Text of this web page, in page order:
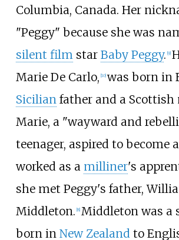
Columbia, Canada. Her
"Peggy" because she was
silent filmstar Baby Peggy. 9]
Marie De Carlo, 10] was born in
Sicilianfather and a Scottish
Marie, a "wayward and
teenager, aspired to become
worked as a milliner's
she met Peggy's father,
Middleton. 8] Middleton was a
born in New Zealandto